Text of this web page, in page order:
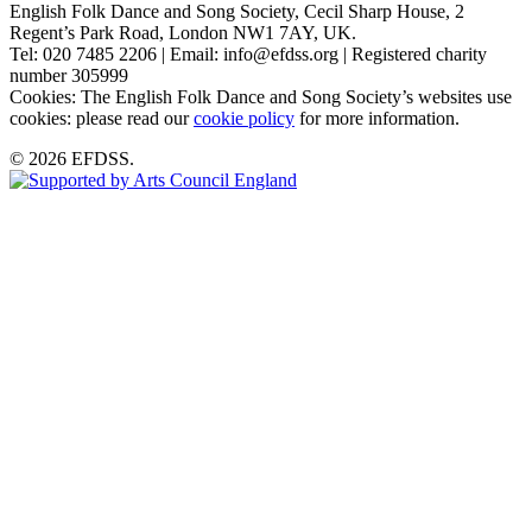
English Folk Dance and Song Society, Cecil Sharp House, 2
Regent’s Park Road, London NW1 7AY, UK.
Tel: 020 7485 2206 | Email: info@efdss.org | Registered charity
number 305999
Cookies: The English Folk Dance and Song Society’s websites use
cookies: please read ourcookie policy for more information.
© 2026 EFDSS.